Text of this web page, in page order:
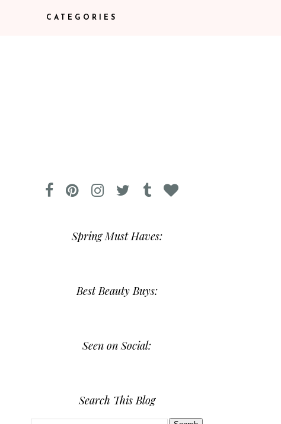
CATEGORIES
Spring Must Haves:
Best Beauty Buys:
Seen on Social:
Search This Blog